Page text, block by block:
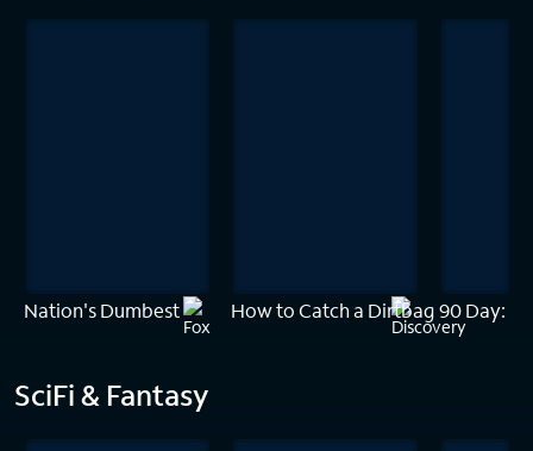
Nation's Dumbest How to Catch a Dirtbag90 Day:
SciFi & Fantasy